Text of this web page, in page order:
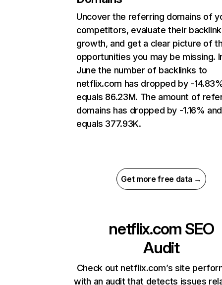
Uncover the referring domains of
competitors, evaluate their backlink
growth, and get a clear picture of
opportunities you may be missing.
June the number of backlinks to
netflix.com has dropped by -
equals 86.23M. The amount of
domains has dropped by -1.16% and
equals 377.93K.
Get more free data →
netflix.com SEO
Audit
Check out netflix.com’s site
with an audit that detects issues